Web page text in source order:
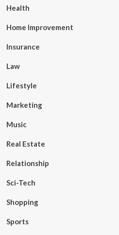
Health
Home Improvement
Insurance
Law
Lifestyle
Marketing
Music
Real Estate
Relationship
Sci-Tech
Shopping
Sports